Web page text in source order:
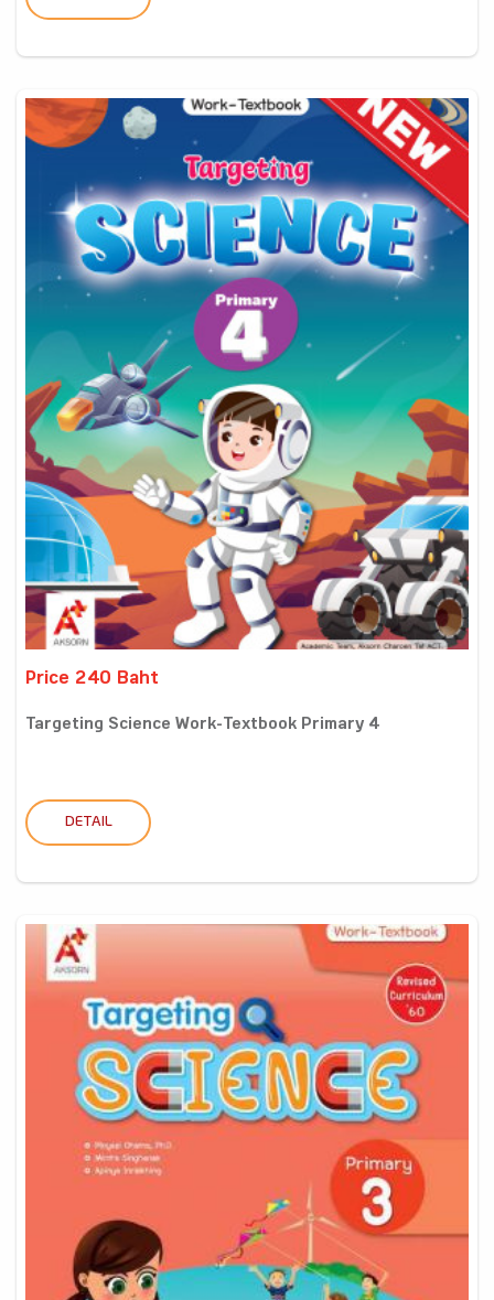
Price 240 Baht
Targeting Science Work-Textbook Primary 4
DETAIL